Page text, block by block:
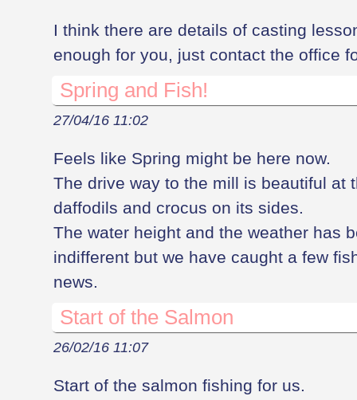
I think there are details of casting
enough for you, just contact the office
Spring and Fish!
27/04/16 11:02
Feels like Spring might be here now.
The drive way to the mill is beautiful at
daffodils and crocus on its sides.
The water height and the weather has
indifferent but we have caught a few
news.
Start of the Salmon
26/02/16 11:07
Start of the salmon fishing for us.